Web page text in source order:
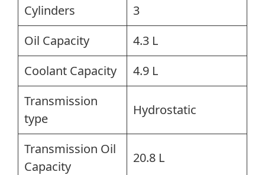
Cylinders
3
Oil Capacity
4.3 L
Coolant Capacity
4.9 L
Transmission
type
Hydrostatic
Transmission Oil
Capacity
20.8 L